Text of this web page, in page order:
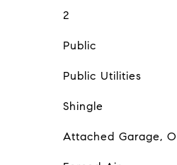
2
Public
Public Utilities
Shingle
Attached Garage,